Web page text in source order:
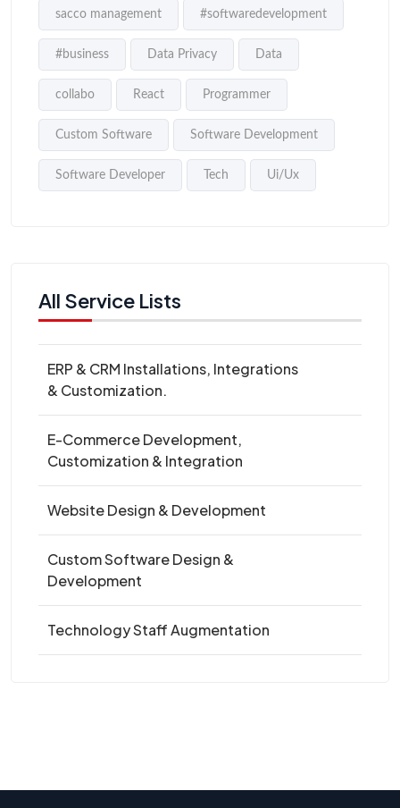
sacco management #softwaredevelopment
#business Data Privacy Data
collabo React Programmer
Custom Software Software Development
Software Developer Tech Ui/Ux
All Service Lists
ERP & CRM Installations, Integrations
& Customization.
E-Commerce Development,
Customization & Integration
Website Design & Development
Custom Software Design &
Development
Technology Staff Augmentation